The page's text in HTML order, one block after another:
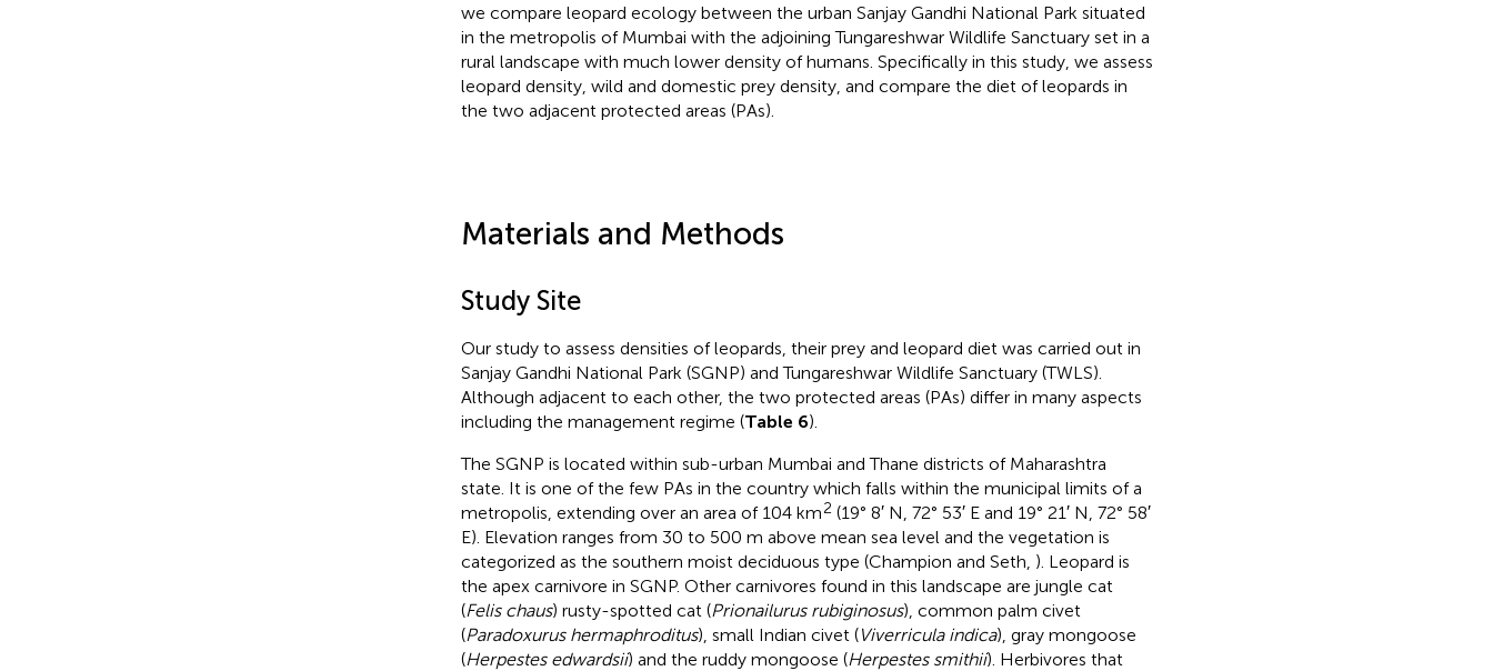
we compare leopard ecology between the urban Sanjay Gandhi National Park situated
in the metropolis of Mumbai with the adjoining Tungareshwar Wildlife Sanctuary set in a
rural landscape with much lower density of humans. Specifically in this study, we assess
leopard density, wild and domestic prey density, and compare the diet of leopards in
the two adjacent protected areas (PAs).
Materials and Methods
Study Site
Our study to assess densities of leopards, their prey and leopard diet was carried out in
Sanjay Gandhi National Park (SGNP) and Tungareshwar Wildlife Sanctuary (TWLS).
Although adjacent to each other, the two protected areas (PAs) differ in many aspects
including the management regime (Table 6).
The SGNP is located within sub-urban Mumbai and Thane districts of Maharashtra
state. It is one of the few PAs in the country which falls within the municipal limits of a
metropolis, extending over an area of 104 km2 (19° 8′ N, 72° 53′ E and 19° 21′ N, 72° 58′
E). Elevation ranges from 30 to 500 m above mean sea level and the vegetation is
categorized as the southern moist deciduous type (Champion and Seth, ). Leopard is
the apex carnivore in SGNP. Other carnivores found in this landscape are jungle cat
(Felis chaus) rusty-spotted cat (Prionailurus rubiginosus), common palm civet
(Paradoxurus hermaphroditus), small Indian civet (Viverricula indica), gray mongoose
(Herpestes edwardsii) and the ruddy mongoose (Herpestes smithii). Herbivores that